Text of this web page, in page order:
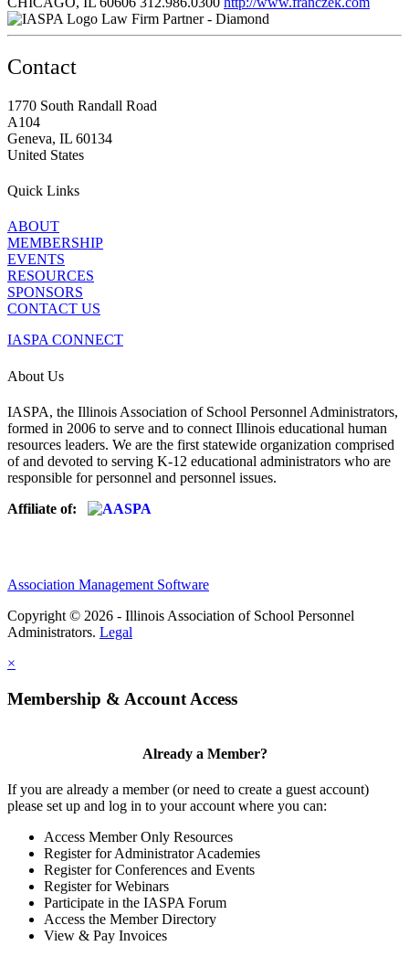
Law Firm Partner - Diamond
Contact
1770 South Randall Road
A104
Geneva, IL 60134
United States
Quick Links
ABOUT
MEMBERSHIP
EVENTS
RESOURCES
SPONSORS
CONTACT US
IASPA CONNECT
About Us
IASPA, the Illinois Association of School Personnel Administrators,
formed in 2006 to serve and to connect Illinois educational human
resources leaders. We are the first statewide organization comprised
of and devoted to serving K-12 educational administrators who are
responsible for personnel and personnel issues.
Affiliate of:
Association Management Software
Copyright © 2026 - Illinois Association of School Personnel
Administrators. Legal
×
Membership & Account Access
Already a Member?
If you are already a member (or need to create a guest account)
please set up and log in to your account where you can:
Access Member Only Resources
Register for Administrator Academies
Register for Conferences and Events
Register for Webinars
Participate in the IASPA Forum
Access the Member Directory
View & Pay Invoices